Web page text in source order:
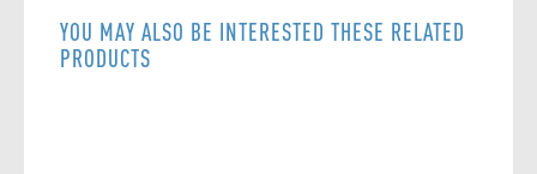
YOU MAY ALSO BE INTERESTED THESE RELATED
PRODUCTS